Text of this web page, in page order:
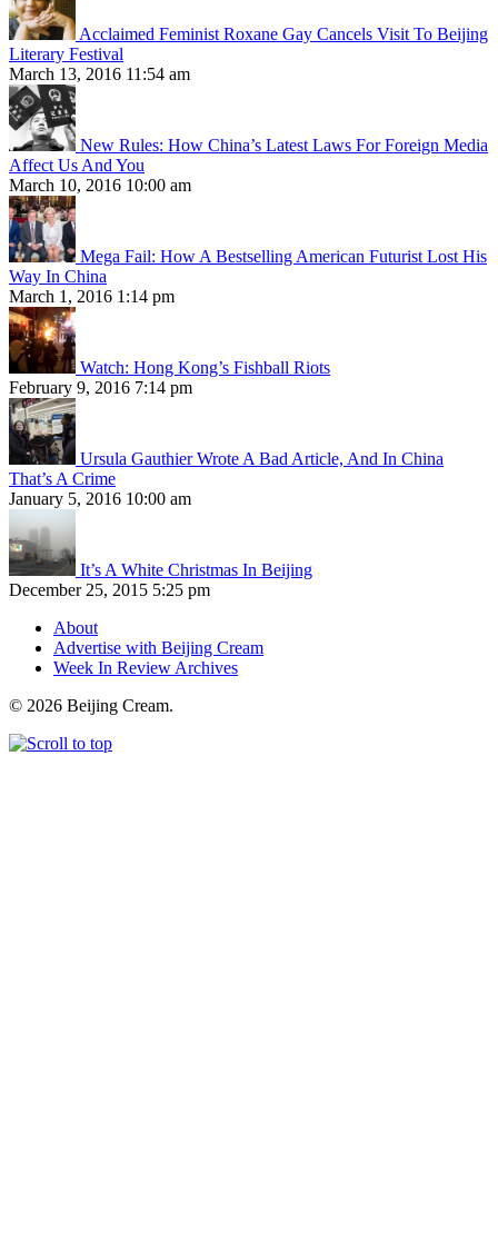
Acclaimed Feminist Roxane Gay Cancels Visit To Beijing
Literary Festival
March 13, 2016 11:54 am
New Rules: How China’s Latest Laws For Foreign Media
Affect Us And You
March 10, 2016 10:00 am
Mega Fail: How A Bestselling American Futurist Lost His
Way In China
March 1, 2016 1:14 pm
Watch: Hong Kong’s Fishball Riots
February 9, 2016 7:14 pm
Ursula Gauthier Wrote A Bad Article, And In China
That’s A Crime
January 5, 2016 10:00 am
It’s A White Christmas In Beijing
December 25, 2015 5:25 pm
About
Advertise with Beijing Cream
Week In Review Archives
© 2026 Beijing Cream.